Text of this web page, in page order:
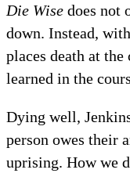
Die Wise does not
down. Instead,
places death at
learned in the
Dying well,
person owes their
uprising. How we